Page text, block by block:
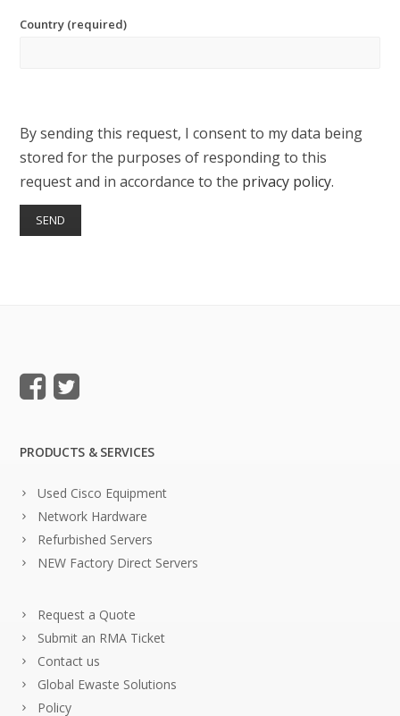
Country (required)
By sending this request, I consent to my data being
stored for the purposes of responding to this
request and in accordance to the privacy policy.
PRODUCTS & SERVICES
Used Cisco Equipment
Network Hardware
Refurbished Servers
NEW Factory Direct Servers
Request a Quote
Submit an RMA Ticket
Contact us
Global Ewaste Solutions
Policy